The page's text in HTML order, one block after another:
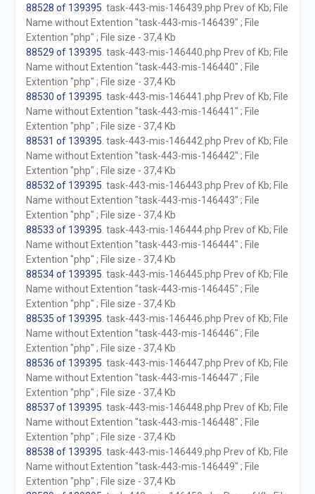
88528 of 139395 . task-443-mis-146439.php Prev of Kb; File
Name without Extention "task-443-mis-146439" ; File
Extention "php" ; File size - 37,4 Kb
88529 of 139395 . task-443-mis-146440.php Prev of Kb; File
Name without Extention "task-443-mis-146440" ; File
Extention "php" ; File size - 37,4 Kb
88530 of 139395 . task-443-mis-146441.php Prev of Kb; File
Name without Extention "task-443-mis-146441" ; File
Extention "php" ; File size - 37,4 Kb
88531 of 139395 . task-443-mis-146442.php Prev of Kb; File
Name without Extention "task-443-mis-146442" ; File
Extention "php" ; File size - 37,4 Kb
88532 of 139395 . task-443-mis-146443.php Prev of Kb; File
Name without Extention "task-443-mis-146443" ; File
Extention "php" ; File size - 37,4 Kb
88533 of 139395 . task-443-mis-146444.php Prev of Kb; File
Name without Extention "task-443-mis-146444" ; File
Extention "php" ; File size - 37,4 Kb
88534 of 139395 . task-443-mis-146445.php Prev of Kb; File
Name without Extention "task-443-mis-146445" ; File
Extention "php" ; File size - 37,4 Kb
88535 of 139395 . task-443-mis-146446.php Prev of Kb; File
Name without Extention "task-443-mis-146446" ; File
Extention "php" ; File size - 37,4 Kb
88536 of 139395 . task-443-mis-146447.php Prev of Kb; File
Name without Extention "task-443-mis-146447" ; File
Extention "php" ; File size - 37,4 Kb
88537 of 139395 . task-443-mis-146448.php Prev of Kb; File
Name without Extention "task-443-mis-146448" ; File
Extention "php" ; File size - 37,4 Kb
88538 of 139395 . task-443-mis-146449.php Prev of Kb; File
Name without Extention "task-443-mis-146449" ; File
Extention "php" ; File size - 37,4 Kb